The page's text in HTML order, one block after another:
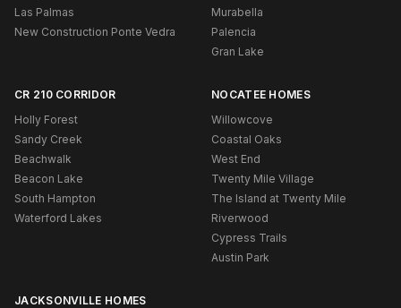
Las Palmas
New Construction Ponte Vedra
Murabella
Palencia
Gran Lake
CR 210 CORRIDOR
Holly Forest
Sandy Creek
Beachwalk
Beacon Lake
South Hampton
Waterford Lakes
NOCATEE HOMES
Willowcove
Coastal Oaks
West End
Twenty Mile Village
The Island at Twenty Mile
Riverwood
Cypress Trails
Austin Park
JACKSONVILLE HOMES